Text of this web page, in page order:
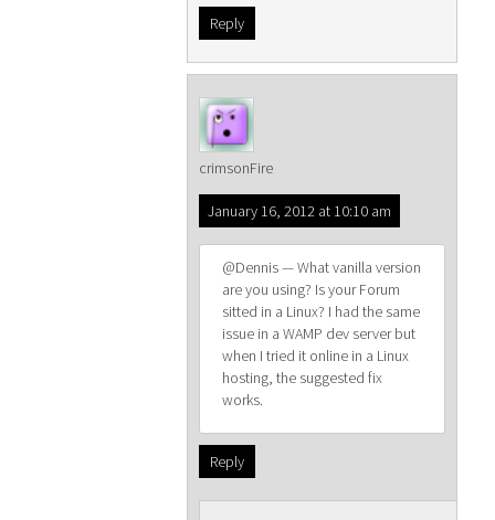
Reply
crimsonFire
January 16, 2012 at 10:10 am
@Dennis — What vanilla version
are you using? Is your Forum
sitted in a Linux? I had the same
issue in a WAMP dev server but
when I tried it online in a Linux
hosting, the suggested fix
works.
Reply